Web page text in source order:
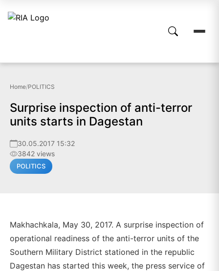
Home/POLITICS
Surprise inspection of anti-terror
units starts in Dagestan
30.05.2017 15:32
3842 views
POLITICS
Makhachkala, May 30, 2017. A surprise inspection of
operational readiness of the anti-terror units of the
Southern Military District stationed in the republic
Dagestan has started this week, the press service of